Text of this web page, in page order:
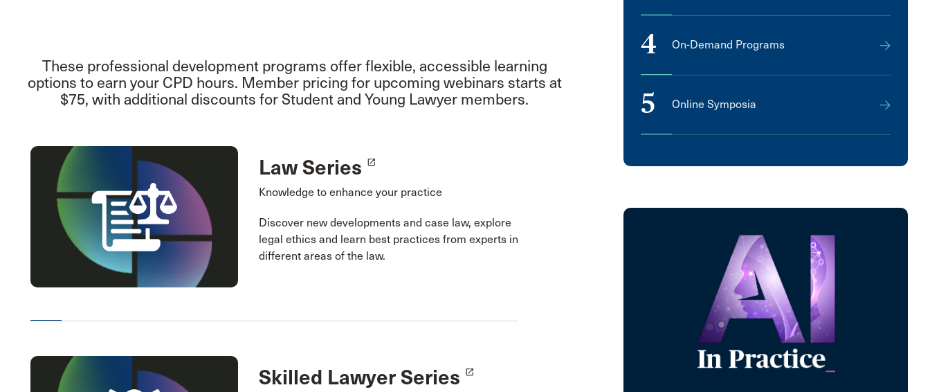
These professional development programs offer flexible, accessible learning
options to earn your CPD hours. Member pricing for upcoming webinars starts at
$75, with additional discounts for Student and Young Lawyer members.
Law Series launch
Knowledge to enhance your practice
Discover new developments and case law, explore
legal ethics and learn best practices from experts in
different areas of the law.
Skilled Lawyer Series launch
4 On-Demand Programs
5 Online Symposia